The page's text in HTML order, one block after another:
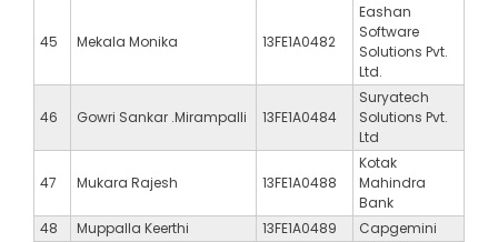
45 Mekala Monika 13FE1A0482
Eashan
Software
Solutions Pvt.
Ltd.
46 Gowri Sankar .Mirampalli 13FE1A0484
Suryatech
Solutions Pvt.
Ltd
47 Mukara Rajesh 13FE1A0488
Kotak
Mahindra
Bank
48
Muppalla Keerthi 13FE1A0489 Capgemini